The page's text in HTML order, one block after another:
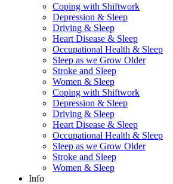
Coping with Shiftwork
Depression & Sleep
Driving & Sleep
Heart Disease & Sleep
Occupational Health & Sleep
Sleep as we Grow Older
Stroke and Sleep
Women & Sleep
Coping with Shiftwork
Depression & Sleep
Driving & Sleep
Heart Disease & Sleep
Occupational Health & Sleep
Sleep as we Grow Older
Stroke and Sleep
Women & Sleep
Info